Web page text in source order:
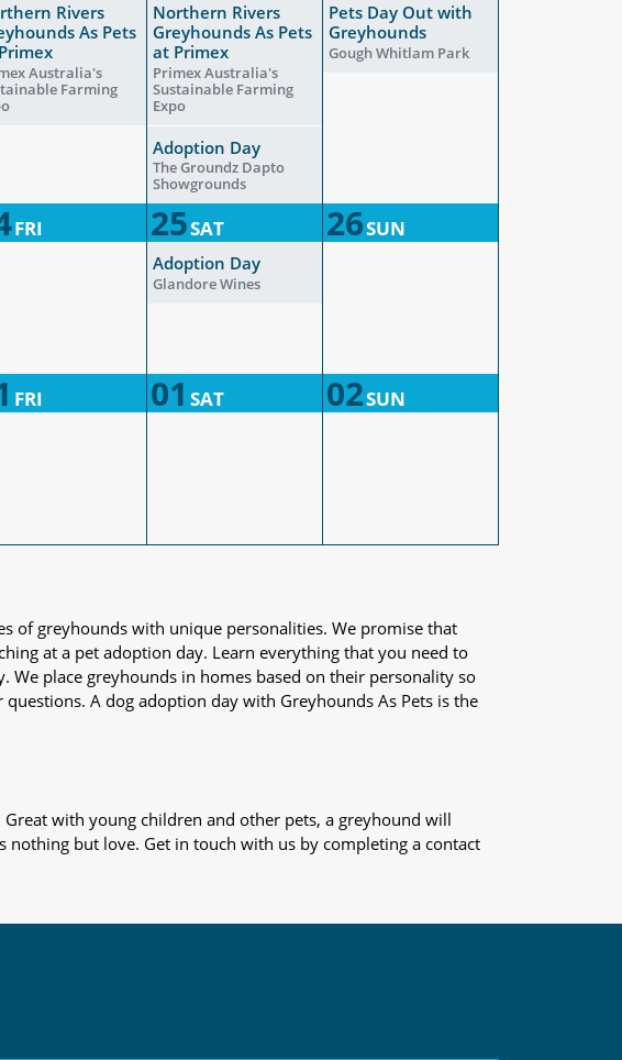
Rivers
As Pets
Australia's
Farming
Northern Rivers
Greyhounds As Pets
at Primex
Primex Australia's
Sustainable Farming
Expo
Adoption Day
The Groundz Dapto
Showgrounds
Pets Day Out with
Greyhounds
Gough Whitlam Park
FRI 25SAT 26SUN
Adoption Day
Glandore Wines
FRI 01 SAT 02SUN
of greyhounds with unique personalities. We promise that
at a pet adoption day. Learn everything that you need to
place greyhounds in homes based on their personality so
A dog adoption day with Greyhounds As Pets is the
with young children and other pets, a greyhound will
but love. Get in touch with us by completing a contact